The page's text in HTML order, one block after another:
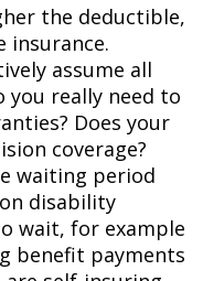
the deductible,
insurance.
assume all
you really need to
Does your
coverage?
waiting period
disability
wait, for example
benefit payments